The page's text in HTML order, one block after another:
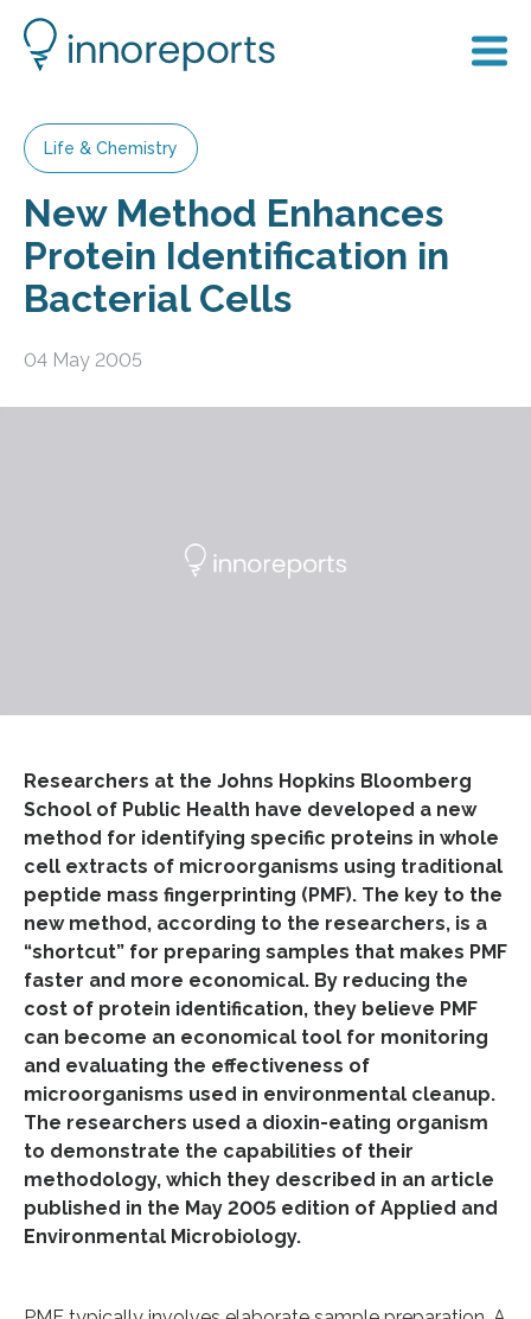
Life & Chemistry
New Method Enhances
Protein Identification in
Bacterial Cells
04 May 2005
Researchers at the Johns Hopkins Bloomberg
School of Public Health have developed a new
method for identifying specific proteins in whole
cell extracts of microorganisms using traditional
peptide mass fingerprinting (PMF). The key to the
new method, according to the researchers, is a
“shortcut” for preparing samples that makes PMF
faster and more economical. By reducing the
cost of protein identification, they believe PMF
can become an economical tool for monitoring
and evaluating the effectiveness of
microorganisms used in environmental cleanup.
The researchers used a dioxin-eating organism
to demonstrate the capabilities of their
methodology, which they described in an article
published in the May 2005 edition of Applied and
Environmental Microbiology.